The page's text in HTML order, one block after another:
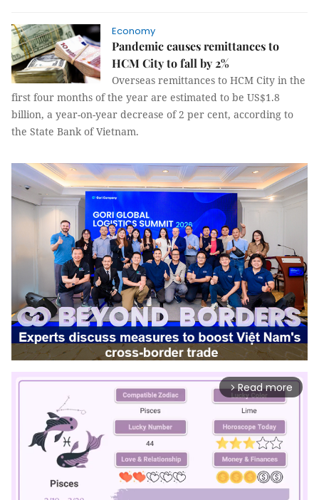
Economy
Pandemic causes remittances to
HCM City to fall by 2%
Overseas remittances to HCM City in the
first four months of the year are estimated to be US$1.8
billion, a year-on-year decrease of 2 per cent, according to
the State Bank of Vietnam.
arrow_forward_ios Read more